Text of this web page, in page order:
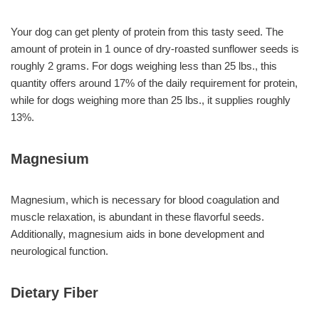
Your dog can get plenty of protein from this tasty seed. The
amount of protein in 1 ounce of dry-roasted sunflower seeds is
roughly 2 grams. For dogs weighing less than 25 lbs., this
quantity offers around 17% of the daily requirement for protein,
while for dogs weighing more than 25 lbs., it supplies roughly
13%.
Magnesium
Magnesium, which is necessary for blood coagulation and
muscle relaxation, is abundant in these flavorful seeds.
Additionally, magnesium aids in bone development and
neurological function.
Dietary Fiber